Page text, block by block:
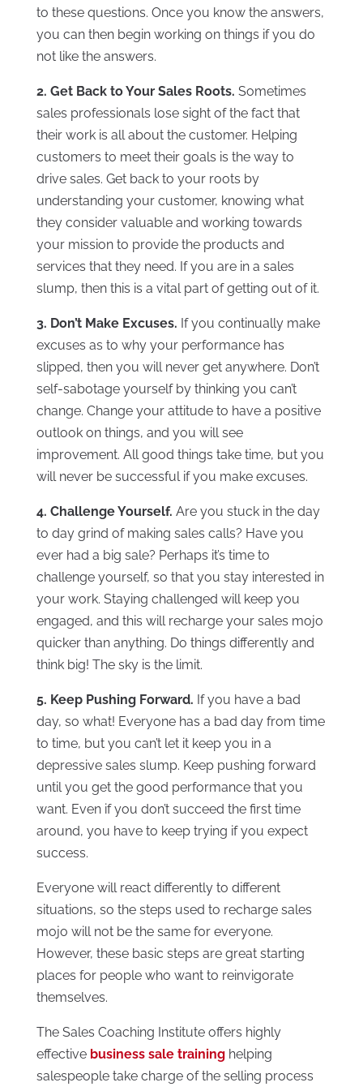
to these questions. Once you know the answers,
you can then begin working on things if you do
not like the answers.
2. Get Back to Your Sales Roots. Sometimes
sales professionals lose sight of the fact that
their work is all about the customer. Helping
customers to meet their goals is the way to
drive sales. Get back to your roots by
understanding your customer, knowing what
they consider valuable and working towards
your mission to provide the products and
services that they need. If you are in a sales
slump, then this is a vital part of getting out of it.
3. Don’t Make Excuses. If you continually make
excuses as to why your performance has
slipped, then you will never get anywhere. Don’t
self-sabotage yourself by thinking you can’t
change. Change your attitude to have a positive
outlook on things, and you will see
improvement. All good things take time, but you
will never be successful if you make excuses.
4. Challenge Yourself. Are you stuck in the day
to day grind of making sales calls? Have you
ever had a big sale? Perhaps it’s time to
challenge yourself, so that you stay interested in
your work. Staying challenged will keep you
engaged, and this will recharge your sales mojo
quicker than anything. Do things differently and
think big! The sky is the limit.
5. Keep Pushing Forward. If you have a bad
day, so what! Everyone has a bad day from time
to time, but you can’t let it keep you in a
depressive sales slump. Keep pushing forward
until you get the good performance that you
want. Even if you don’t succeed the first time
around, you have to keep trying if you expect
success.
Everyone will react differently to different
situations, so the steps used to recharge sales
mojo will not be the same for everyone.
However, these basic steps are great starting
places for people who want to reinvigorate
themselves.
The Sales Coaching Institute offers highly
effective business sale traininghelping
salespeople take charge of the selling process